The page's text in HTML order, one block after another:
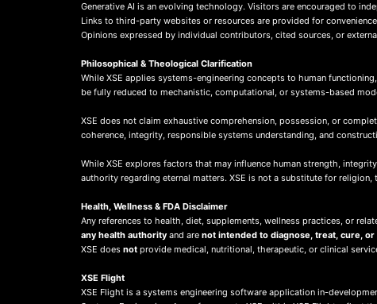
Generative AI is an evolving technology. Visitors are encouraged to
Links to third-party websites or resources are provided for
Opinions expressed by individual contributors, cited sources, or
Philosophical & Theological Clarification
While XSE applies systems-engineering concepts to human
be fully reduced to mechanistic, computational, or systems-based
XSE does not claim exhaustive comprehension, possession, or
coherence, integrity, responsible systems understanding, and
While XSE explores factors that may influence human strength,
authority regarding eternal matters. XSE is not a substitute for
Health, Wellness & FDA Disclaimer
Any references to health, diet, supplements, wellness practices, or
any health authority and arenot intended to diagnose, treat, cure,
XSE doesnot provide medical, nutritional, therapeutic, or clinical
XSE Flight
XSE Flight is a systems engineering software application in-